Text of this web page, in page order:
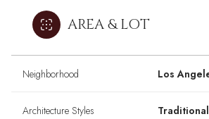
AREA & LOT
Neighborhood Los
Architecture Styles Traditional